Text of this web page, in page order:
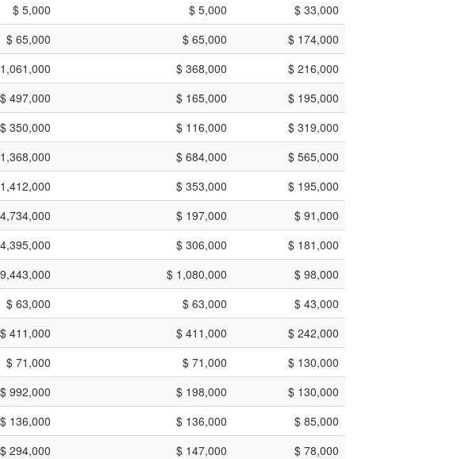
$ 5,000 $ 5,000
$ 33,000
$ 65,000 $ 65,000
$ 174,000
$ 368,000
$ 216,000
$ 497,000 $ 165,000
$ 195,000
$ 350,000 $ 116,000
$ 319,000
$ 684,000
$ 565,000
$ 353,000
$ 195,000
$ 197,000
$ 91,000
$ 306,000
$ 181,000
$ 1,080,000
$ 98,000
$ 63,000 $ 63,000
$ 43,000
$ 411,000 $ 411,000
$ 242,000
$ 71,000 $ 71,000
$ 130,000
$ 992,000 $ 198,000
$ 130,000
$ 136,000 $ 136,000
$ 85,000
$ 294,000 $ 147,000
$ 78,000